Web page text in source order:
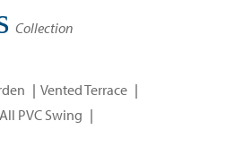
Collection
Vented Terrace
All PVC Swing